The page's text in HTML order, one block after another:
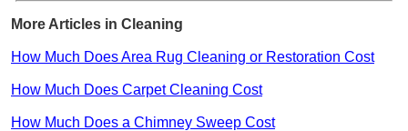
More Articles in Cleaning
How Much Does Area Rug Cleaning or Restoration Cost
How Much Does Carpet Cleaning Cost
How Much Does a Chimney Sweep Cost